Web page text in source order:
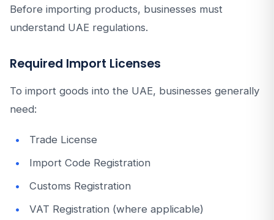
Before importing products, businesses must
understand UAE regulations.
Required Import Licenses
To import goods into the UAE, businesses generally
need:
Trade License
Import Code Registration
Customs Registration
VAT Registration (where applicable)